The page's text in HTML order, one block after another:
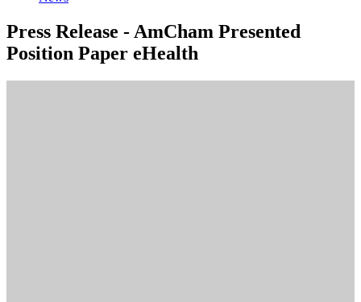
Press Release - AmCham Presented
Position Paper eHealth